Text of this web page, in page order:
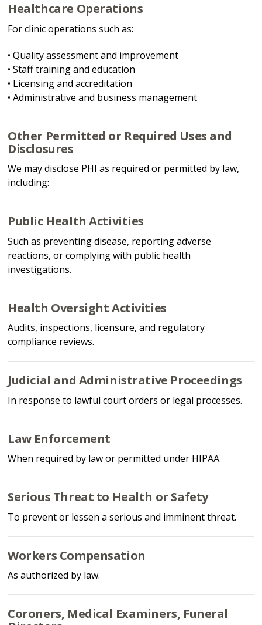
Healthcare Operations
For clinic operations such as:
• Quality assessment and improvement
• Staff training and education
• Licensing and accreditation
• Administrative and business management
Other Permitted or Required Uses and
Disclosures
We may disclose PHI as required or permitted by law,
including:
Public Health Activities
Such as preventing disease, reporting adverse
reactions, or complying with public health
investigations.
Health Oversight Activities
Audits, inspections, licensure, and regulatory
compliance reviews.
Judicial and Administrative Proceedings
In response to lawful court orders or legal processes.
Law Enforcement
When required by law or permitted under HIPAA.
Serious Threat to Health or Safety
To prevent or lessen a serious and imminent threat.
Workers Compensation
As authorized by law.
Coroners, Medical Examiners, Funeral